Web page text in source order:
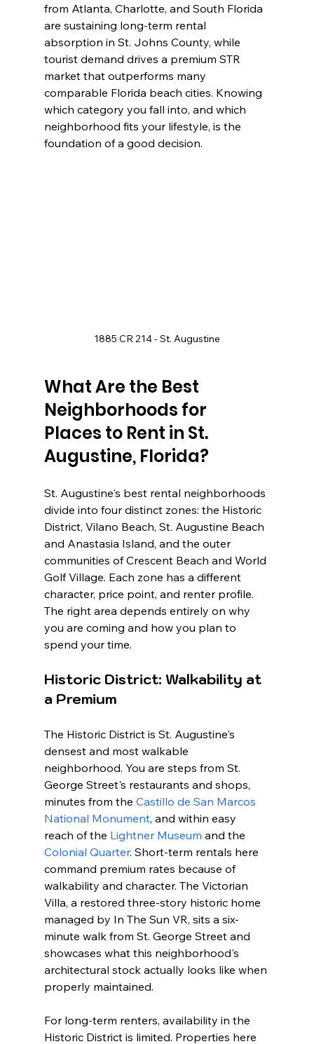
from Atlanta, Charlotte, and South Florida
are sustaining long-term rental
absorption in St. Johns County, while
tourist demand drives a premium STR
market that outperforms many
comparable Florida beach cities. Knowing
which category you fall into, and which
neighborhood fits your lifestyle, is the
foundation of a good decision.
1885 CR 214 - St. Augustine
What Are the Best
Neighborhoods for
Places to Rent in St.
Augustine, Florida?
St. Augustine's best rental neighborhoods
divide into four distinct zones: the Historic
District, Vilano Beach, St. Augustine Beach
and Anastasia Island, and the outer
communities of Crescent Beach and World
Golf Village. Each zone has a different
character, price point, and renter profile.
The right area depends entirely on why
you are coming and how you plan to
spend your time.
Historic District: Walkability at
a Premium
The Historic District is St. Augustine's
densest and most walkable
neighborhood. You are steps from St.
George Street's restaurants and shops,
minutes from the Castillo de San Marcos
National Monument, and within easy
reach of the Lightner Museum and the
Colonial Quarter. Short-term rentals here
command premium rates because of
walkability and character. The Victorian
Villa, a restored three-story historic home
managed by In The Sun VR, sits a six-
minute walk from St. George Street and
showcases what this neighborhood's
architectural stock actually looks like when
properly maintained.
For long-term renters, availability in the
Historic District is limited. Properties here